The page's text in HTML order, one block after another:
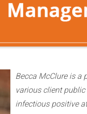
Becca McClure is a
various client
infectious positive